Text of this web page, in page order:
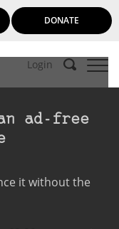
DONATE
Login
ad-free
it without the